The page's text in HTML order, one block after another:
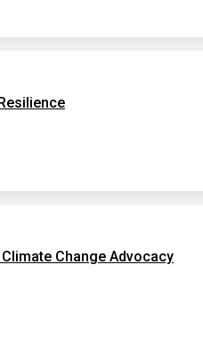
Change Advocacy